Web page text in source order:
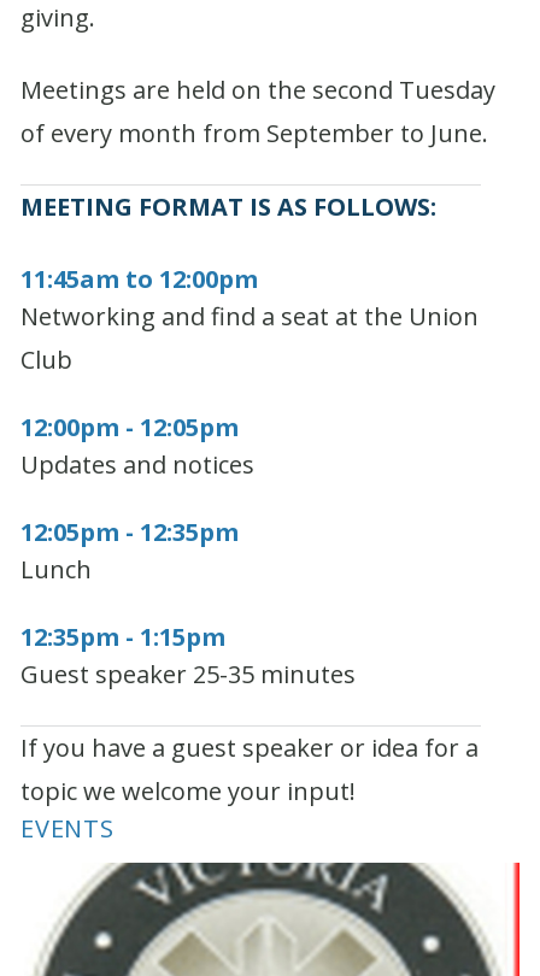
giving.
Meetings are held on the second Tuesday
of every month from September to June.
MEETING FORMAT IS AS FOLLOWS:
11:45am to 12:00pm
Networking and find a seat at the Union
Club
12:00pm - 12:05pm
Updates and notices
12:05pm - 12:35pm
Lunch
12:35pm - 1:15pm
Guest speaker 25-35 minutes
If you have a guest speaker or idea for a
topic we welcome your input!
EVENTS